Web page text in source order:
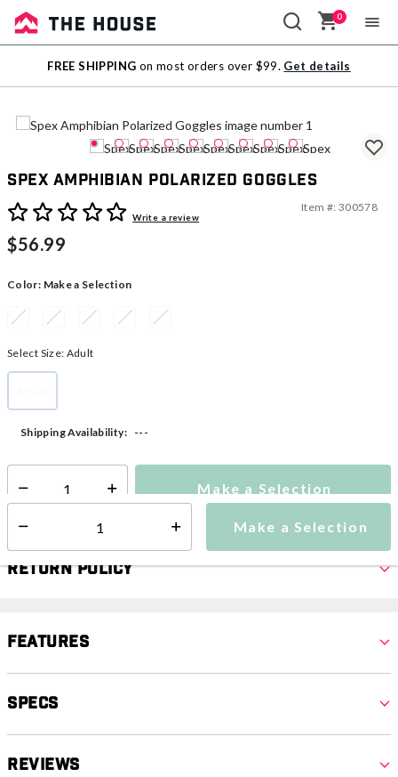
Sale
Outlet
0
FREE SHIPPING on most orders over $99. Get details
Spex Amphibian Polarized Goggles
5 out of 5 Customer RatingWrite a review
Item #: 300578
$56.99
Color: Make a Selection
Select Size: Adult
Make a Selection
Shipping Availability: ---
Select quantity: Make a Selection
Return Policy
Features
Specs
Reviews